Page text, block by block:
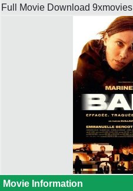
Full Movie Download 9xmovies
Movie Information